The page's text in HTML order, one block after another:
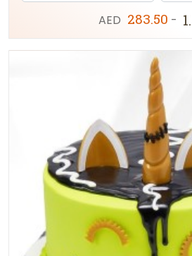
AED 283.50 -